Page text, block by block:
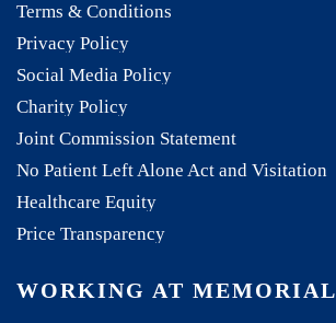
Terms & Conditions
Privacy Policy
Social Media Policy
Charity Policy
Joint Commission Statement
No Patient Left Alone Act and Visitation
Healthcare Equity
Price Transparency
WORKING AT MEMORIAL